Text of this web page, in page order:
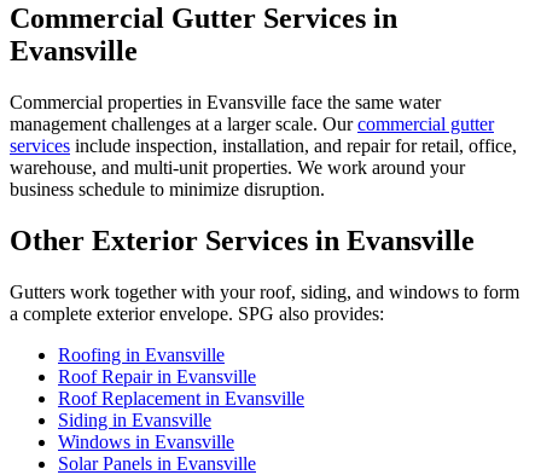
Commercial Gutter Services in
Evansville
Commercial properties in Evansville face the same water
management challenges at a larger scale. Ourcommercial gutter
services include inspection, installation, and repair for retail, office,
warehouse, and multi-unit properties. We work around your
business schedule to minimize disruption.
Other Exterior Services in Evansville
Gutters work together with your roof, siding, and windows to form
a complete exterior envelope. SPG also provides:
Roofing in Evansville
Roof Repair in Evansville
Roof Replacement in Evansville
Siding in Evansville
Windows in Evansville
Solar Panels in Evansville